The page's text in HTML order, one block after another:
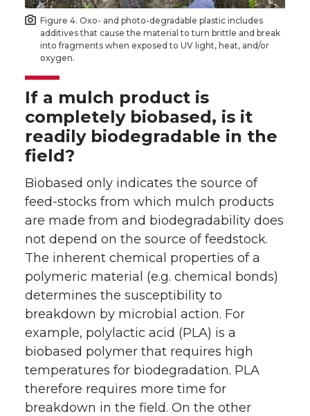
Figure 4. Oxo- and photo-degradable plastic includes
additives that cause the material to turn brittle and break
into fragments when exposed to UV light, heat, and/or
oxygen.
If a mulch product is
completely biobased, is it
readily biodegradable in the
field?
Biobased only indicates the source of
feed-stocks from which mulch products
are made from and biodegradability does
not depend on the source of feedstock.
The inherent chemical properties of a
polymeric material (e.g. chemical bonds)
determines the susceptibility to
breakdown by microbial action. For
example, polylactic acid (PLA) is a
biobased polymer that requires high
temperatures for biodegradation. PLA
therefore requires more time for
breakdown in the field. On the other